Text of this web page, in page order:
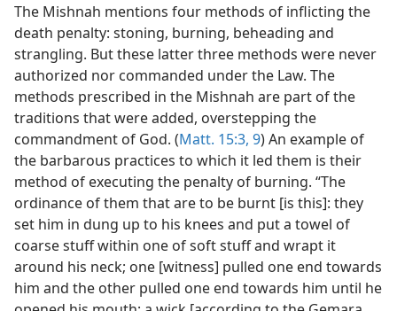
The Mishnah mentions four methods of inflicting the
death penalty: stoning, burning, beheading and
strangling. But these latter three methods were never
authorized nor commanded under the Law. The
methods prescribed in the Mishnah are part of the
traditions that were added, overstepping the
commandment of God. (Matt. 15:3, 9) An example of
the barbarous practices to which it led them is their
method of executing the penalty of burning. “The
ordinance of them that are to be burnt [is this]: they
set him in dung up to his knees and put a towel of
coarse stuff within one of soft stuff and wrapt it
around his neck; one [witness] pulled one end towards
him and the other pulled one end towards him until he